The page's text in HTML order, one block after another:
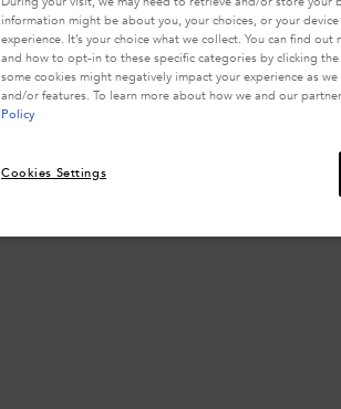
information might be about you, your choices, or your
experience. It’s your choice what we collect. You can find
and how to opt-in to these specific categories by clicking
some cookies might negatively impact your experience as
and/or features. To learn more about how we and our
Policy
Cookies Settings